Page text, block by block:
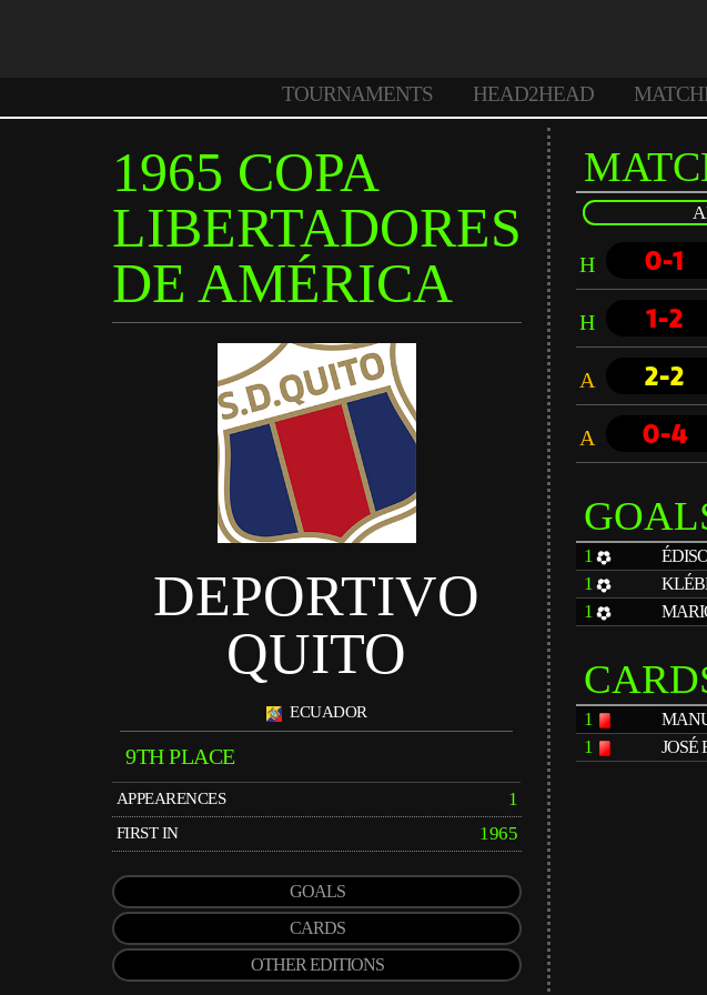
TOURNAMENTS HEAD2HEAD
1965 COPA
LIBERTADORES
DE AMÉRICA
DEPORTIVO
QUITO
ECUADOR
9TH PLACE
APPEARENCES 1
FIRST IN 1965
GOALS
CARDS
OTHER EDITIONS
H 0-1
H 1-2
A 2-2
A 0-4
1
1
1
1
1 JOSÉ